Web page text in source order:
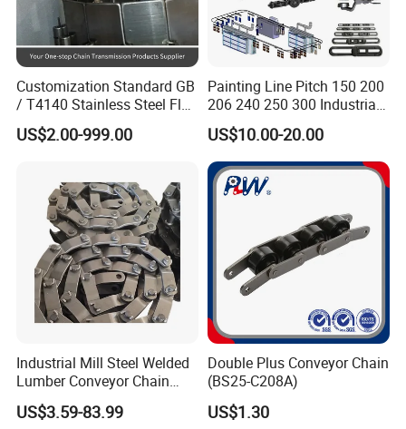
Customization Standard GB
/ T4140 Stainless Steel Flat
Top Chain for Beer and
Beverage Cans Machine
US$2.00-999.00
Painting Line Pitch 150 200
206 240 250 300 Industrial
Chain Power and Free
Conveyor System
Transmission Overhead
Conveyor Chain for Powder
Coating
US$10.00-20.00
Industrial Mill Steel Welded
Lumber Conveyor Chain
Attachment Roller Chain
Drag Chains
US$3.59-83.99
Double Plus Conveyor Chain
(BS25-C208A)
US$1.30